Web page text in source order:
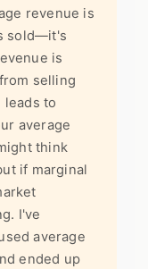
revenue is
sold—it's
is
selling
leads to
average
think
if marginal
I've
average
ended up